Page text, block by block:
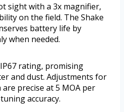
sight with a 3x magnifier,
on the field. The Shake
battery life by
when needed.
rating, promising
and dust. Adjustments for
precise at 5 MOA per
accuracy.